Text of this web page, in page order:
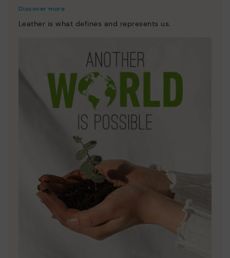
Discover more
Leather is what defines and represents us.